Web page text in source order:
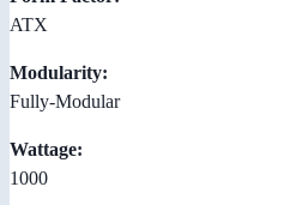
ATX
Modularity:
Fully-Modular
Wattage:
1000